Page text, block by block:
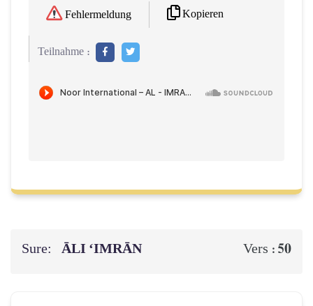
Fehlermeldung Kopieren
Teilnahme :
Sure: ĀLI ‘IMRĀN Vers : 50